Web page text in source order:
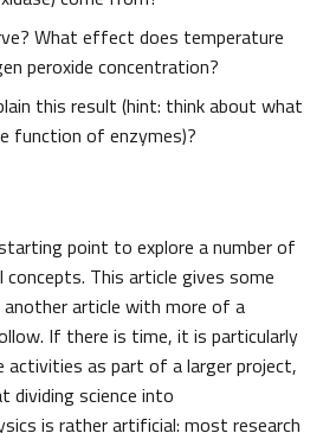
What effect does temperature
peroxide concentration?
this result (hint: think about what
function of enzymes)?
point to explore a number of
concepts. This article gives some
another article with more of a
If there is time, it is particularly
as part of a larger project,
science into
is rather artificial: most research